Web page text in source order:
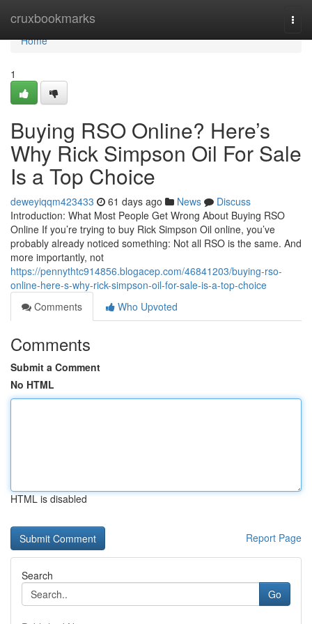
cruxbookmarks
Home
Home
1
Buying RSO Online? Here’s
Why Rick Simpson Oil For Sale
Is a Top Choice
deweyiqqm423433 61 days ago News
Discuss
Introduction: What Most People Get Wrong About Buying RSO
Online If you’re trying to buy Rick Simpson Oil online, you’ve
probably already noticed something: Not all RSO is the same. And
more importantly, not
https://pennythtc914856.blogacep.com/46841203/buying-rso-
online-here-s-why-rick-simpson-oil-for-sale-is-a-top-choice
Comments
Who Upvoted
Comments
Submit a Comment
No HTML
HTML is disabled
Report Page
Search
Go